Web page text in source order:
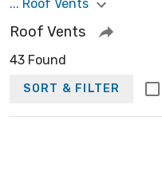
... Roof Vents
Roof Vents
43 Found
SORT & FILTER